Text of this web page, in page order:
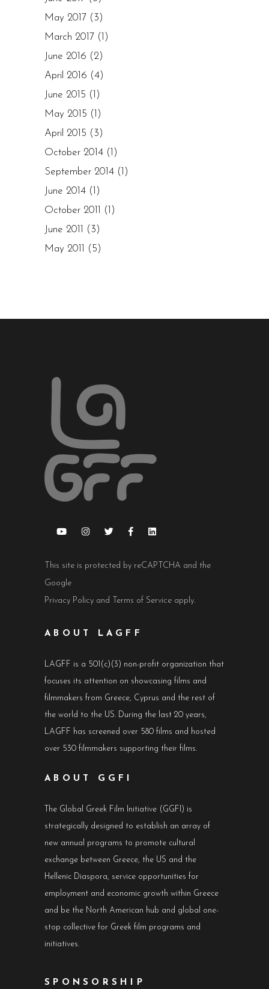
May 2017 (3)
March 2017 (1)
June 2016 (2)
April 2016 (4)
June 2015 (1)
May 2015 (1)
April 2015 (3)
October 2014 (1)
September 2014 (1)
June 2014 (1)
October 2011
(1)
June 2011
(3)
May 2011
(5)
This site is protected by reCAPTCHA and the
Google
Privacy Policy and Terms of Service apply.
ABOUT LAGFF
LAGFF is a 501(c)(3) non-profit organization that
focuses its attention on showcasing films and
filmmakers from Greece, Cyprus and the rest of
the world to the US. During the last 20 years,
LAGFF has screened over 580 films and hosted
over 530 filmmakers supporting their films.
ABOUT GGFI
The Global Greek Film Initiative (GGFI) is
strategically designed to establish an array of
new annual programs to promote cultural
exchange between Greece, the US and the
Hellenic Diaspora, service opportunities for
employment and economic growth within Greece
and be the North American hub and global one-
stop collective for Greek film programs and
initiatives.
SPONSORSHIP